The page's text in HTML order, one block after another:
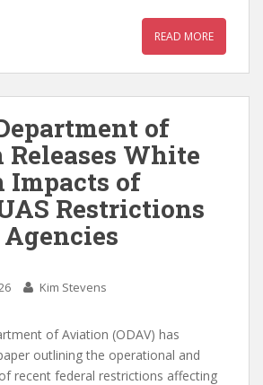
READ MORE
of
White
Impacts of
Restrictions
Kim Stevens
of Aviation (ODAV) has
outlining the operational and
recent federal restrictions affecting